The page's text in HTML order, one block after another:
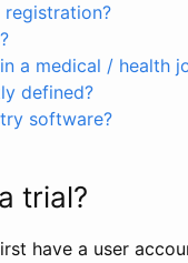
a medical / health
defined?
software?
trial?
have a user